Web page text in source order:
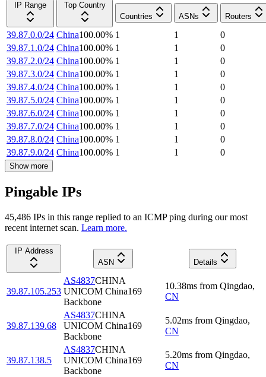
IP Range
Top Country
Countries
ASNs Routers
39.87.0.0/24 China100.00% 1 1
0
39.87.1.0/24 China100.00% 1 1
0
39.87.2.0/24 China100.00% 1 1
0
39.87.3.0/24 China100.00% 1 1
0
39.87.4.0/24 China100.00% 1 1
0
39.87.5.0/24 China100.00% 1 1
0
39.87.6.0/24 China100.00% 1 1
0
39.87.7.0/24 China100.00% 1 1
0
39.87.8.0/24 China100.00% 1 1
0
39.87.9.0/24 China100.00% 1 1 0
Show more
Pingable IPs
45,486 IPs in this range replied to an ICMP ping during our most
recent internet scan. Learn more.
IP Address
ASN
Details
39.87.105.253
AS4837CHINA
UNICOM China169
Backbone
10.38ms from Qingdao,
CN
39.87.139.68
AS4837CHINA
UNICOM China169
Backbone
5.02ms from Qingdao,
CN
39.87.138.5
AS4837CHINA
UNICOM China169
Backbone
5.20ms from Qingdao,
CN